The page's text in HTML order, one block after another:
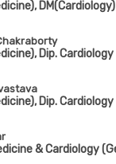
DM(Cardiology)
Dip. Cardiology
Dip. Cardiology